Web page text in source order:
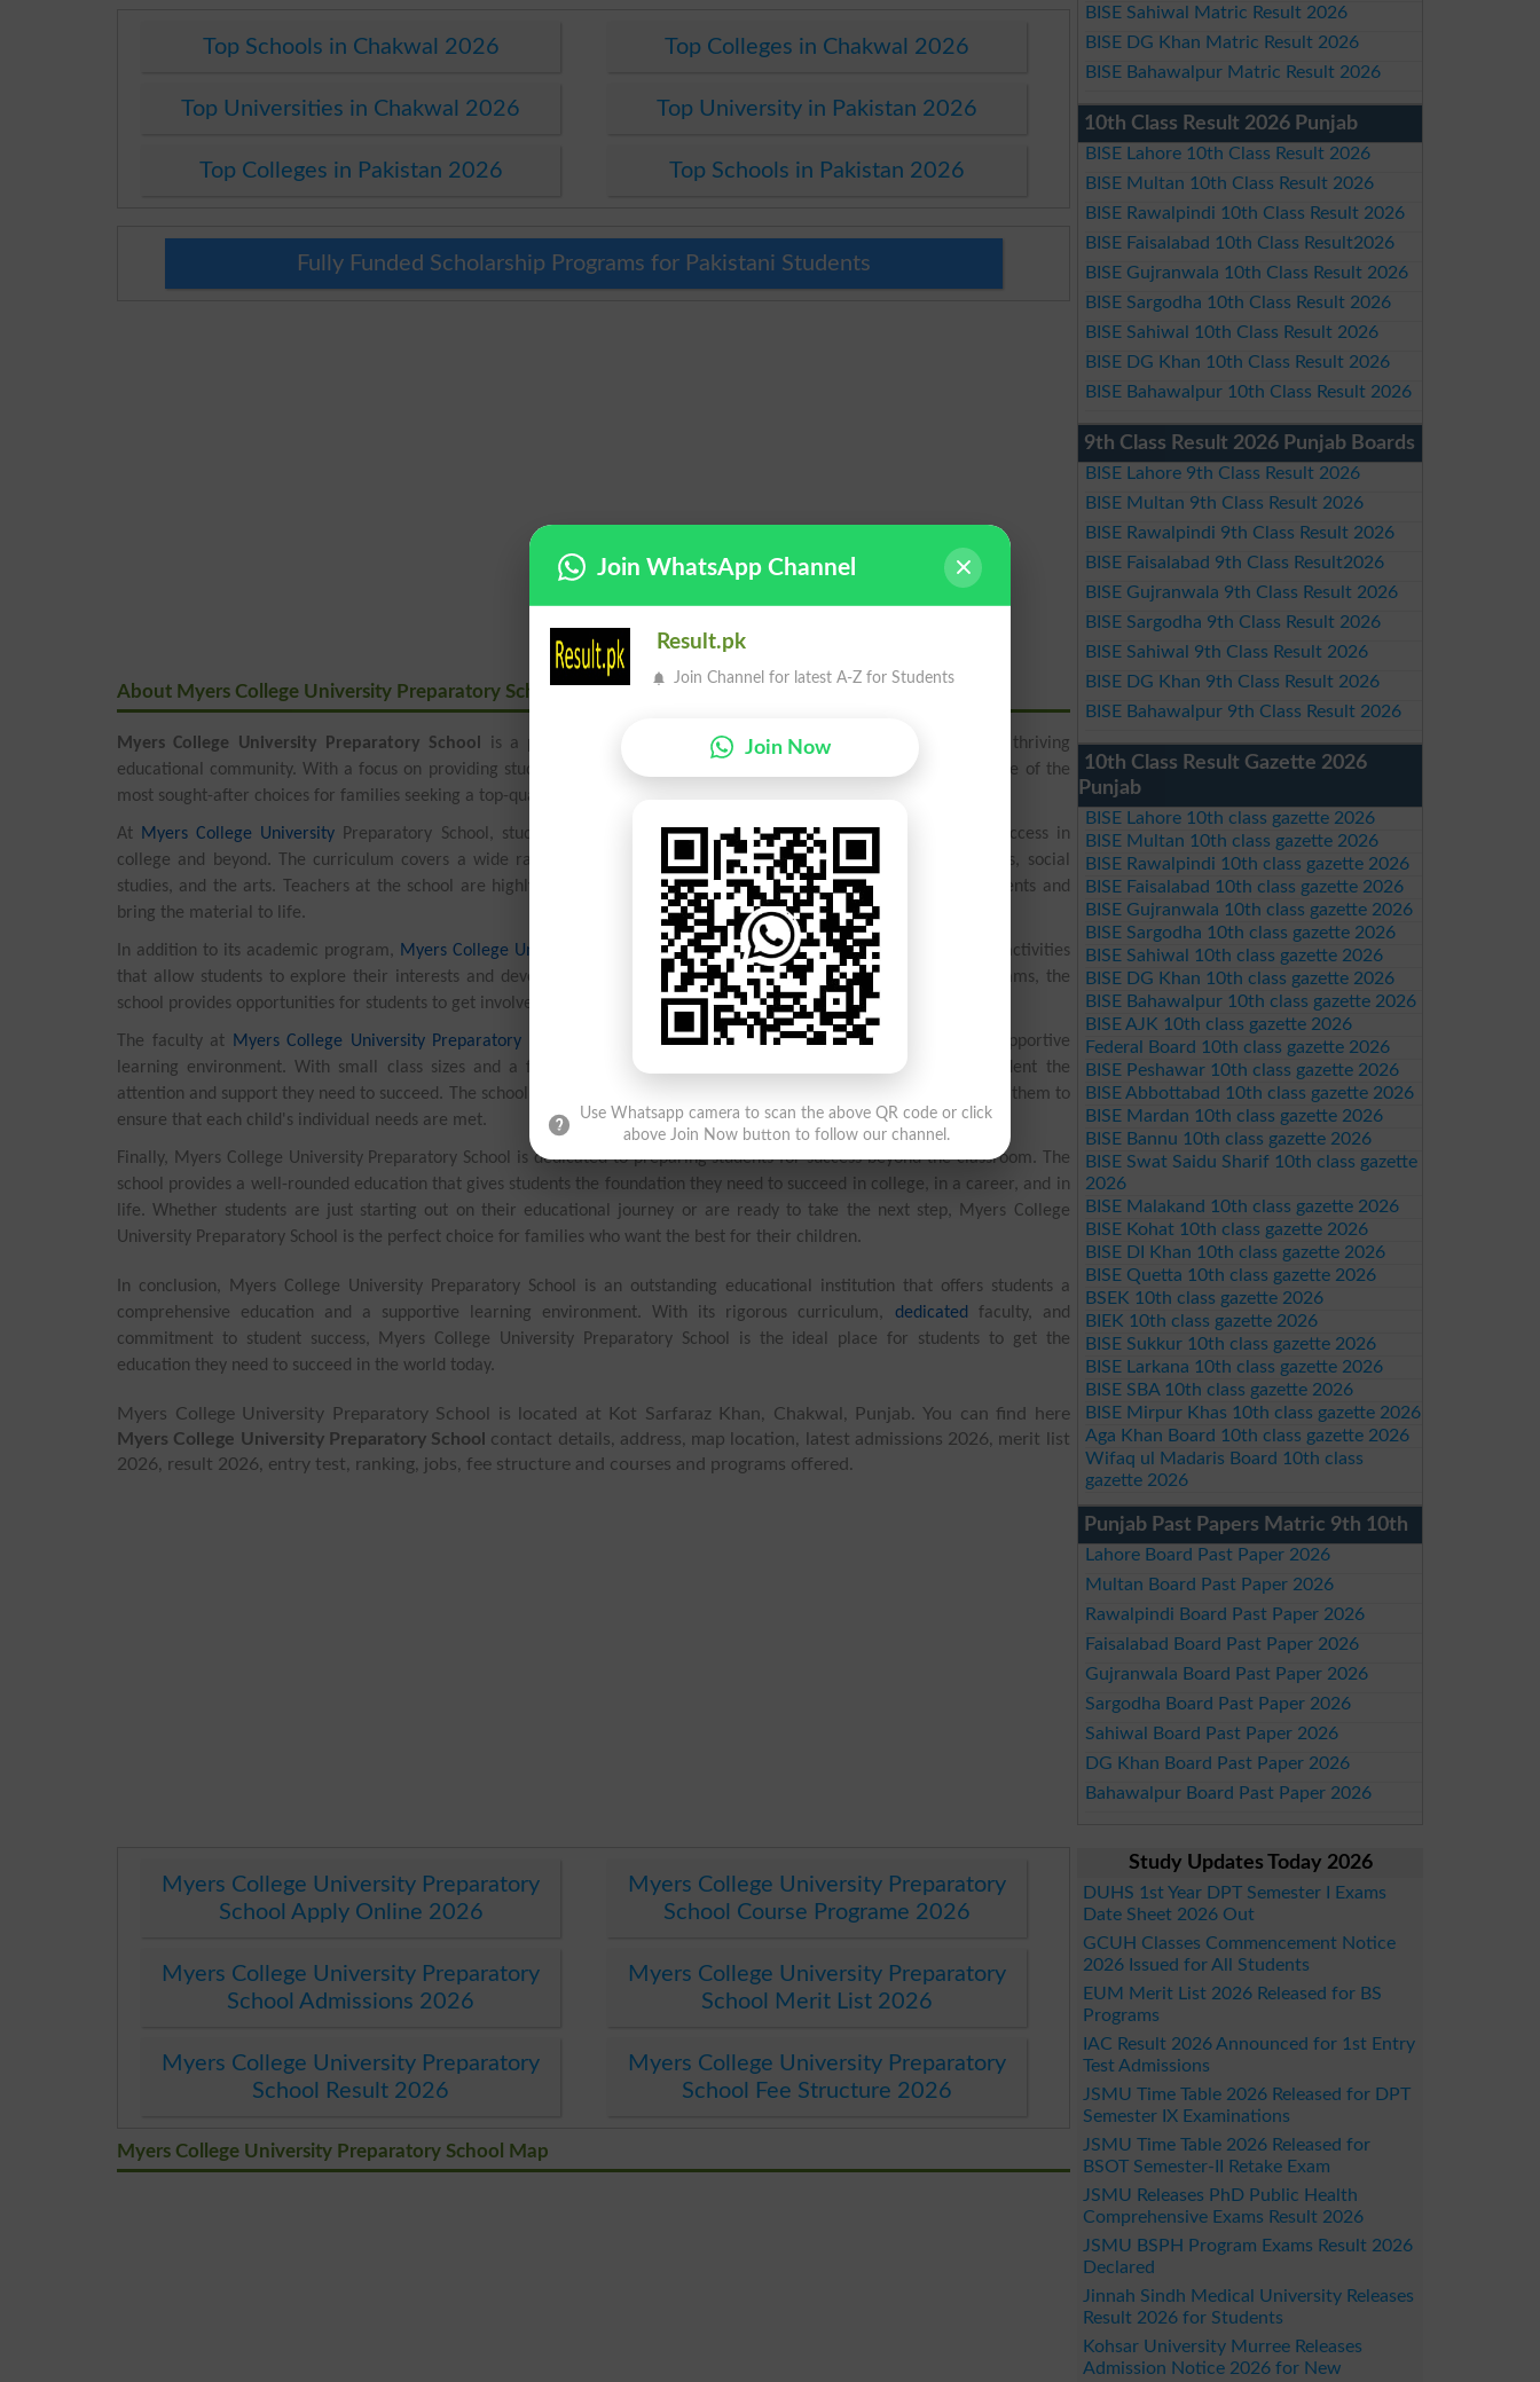
Top Schools in Chakwal 2026 Top Colleges in Chakwal 2026
Top Universities in Chakwal 2026 Top University in Pakistan 2026
Top Colleges in Pakistan 2026 Top Schools in Pakistan 2026
Fully Funded Scholarship Programs for Pakistani Students
About Myers College University Preparatory School
Myers College University Preparatory School
is a premier educational establishment located in the heart of a thriving
educational community. With a focus on providing students with a well-rounded education, the school has become one of the
most sought-after choices for families seeking a top-quality education for their children.
At Myers College University Preparatory School, students receive a rigorous education that prepares them for success in
college and beyond. The curriculum covers a wide range of subjects, including mathematics, science, language arts, social
studies, and the arts. Teachers at the school are highly trained and use innovative teaching methods to engage students and
bring the material to life.
In addition to its academic program, Myers College University Preparatory Schooloffers a variety of extracurricular activities
that allow students to explore their interests and develop new skills. From sports teams to music and drama programs, the
school provides opportunities for students to get involved and make the most of their education.
The faculty at Myers College University Preparatory School
is committed to providing students with a safe and supportive
learning environment. With small class sizes and a focus on student success, teachers are able to give each student the
attention and support they need to succeed. The school also has a strong partnership with parents, working closely with them to
ensure that each child's individual needs are met.
Finally, Myers College University Preparatory School is dedicated to preparing students for success beyond the classroom. The
school provides a well-rounded education that gives students the foundation they need to succeed in college, in a career, and in
life. Whether students are just starting out on their educational journey or are ready to take the next step, Myers College
University Preparatory School is the perfect choice for families who want the best for their children.
In conclusion, Myers College University Preparatory School is an outstanding educational institution that offers students a
comprehensive education and a supportive learning environment. With its rigorous curriculum, dedicated faculty, and
commitment to student success, Myers College University Preparatory School is the ideal place for students to get the
education they need to succeed in the world today.
Myers College University Preparatory School is located at Kot Sarfaraz Khan, Chakwal, Punjab. You can find here
Myers College University Preparatory School
contact details, address, map location, latest admissions 2026, merit list
2026, result 2026, entry test, ranking, jobs, fee structure and courses and programs offered.
Myers College University Preparatory
School Apply Online 2026
Myers College University Preparatory
School Course Programe 2026
Myers College University Preparatory
School Admissions 2026
Myers College University Preparatory
School Merit List 2026
Myers College University Preparatory
School Result 2026
Myers College University Preparatory
School Fee Structure 2026
Myers College University Preparatory School Map
BISE Sahiwal Matric Result 2026
BISE DG Khan Matric Result 2026
BISE Bahawalpur Matric Result 2026
10th Class Result 2026 Punjab
BISE Lahore 10th Class Result 2026
BISE Multan 10th Class Result 2026
BISE Rawalpindi 10th Class Result 2026
BISE Faisalabad 10th Class Result2026
BISE Gujranwala 10th Class Result 2026
BISE Sargodha 10th Class Result 2026
BISE Sahiwal 10th Class Result 2026
BISE DG Khan 10th Class Result 2026
BISE Bahawalpur 10th Class Result 2026
9th Class Result 2026 Punjab Boards
BISE Lahore 9th Class Result 2026
BISE Multan 9th Class Result 2026
BISE Rawalpindi 9th Class Result 2026
BISE Faisalabad 9th Class Result2026
BISE Gujranwala 9th Class Result 2026
BISE Sargodha 9th Class Result 2026
BISE Sahiwal 9th Class Result 2026
BISE DG Khan 9th Class Result 2026
BISE Bahawalpur 9th Class Result 2026
10th Class Result Gazette 2026
Punjab
BISE Lahore 10th class gazette 2026
BISE Multan 10th class gazette 2026
BISE Rawalpindi 10th class gazette 2026
BISE Faisalabad 10th class gazette 2026
BISE Gujranwala 10th class gazette 2026
BISE Sargodha 10th class gazette 2026
BISE Sahiwal 10th class gazette 2026
BISE DG Khan 10th class gazette 2026
BISE Bahawalpur 10th class gazette 2026
BISE AJK 10th class gazette 2026
Federal Board 10th class gazette 2026
BISE Peshawar 10th class gazette 2026
BISE Abbottabad 10th class gazette 2026
BISE Mardan 10th class gazette 2026
BISE Bannu 10th class gazette 2026
BISE Swat Saidu Sharif 10th class gazette
2026
BISE Malakand 10th class gazette 2026
BISE Kohat 10th class gazette 2026
BISE DI Khan 10th class gazette 2026
BISE Quetta 10th class gazette 2026
BSEK 10th class gazette 2026
BIEK 10th class gazette 2026
BISE Sukkur 10th class gazette 2026
BISE Larkana 10th class gazette 2026
BISE SBA 10th class gazette 2026
BISE Mirpur Khas 10th class gazette 2026
Aga Khan Board 10th class gazette 2026
Wifaq ul Madaris Board 10th class
gazette 2026
Punjab Past Papers Matric 9th 10th
Lahore Board Past Paper 2026
Multan Board Past Paper 2026
Rawalpindi Board Past Paper 2026
Faisalabad Board Past Paper 2026
Gujranwala Board Past Paper 2026
Sargodha Board Past Paper 2026
Sahiwal Board Past Paper 2026
DG Khan Board Past Paper 2026
Bahawalpur Board Past Paper 2026
Study Updates Today 2026
DUHS 1st Year DPT Semester I Exams
Date Sheet 2026 Out
GCUH Classes Commencement Notice
2026 Issued for All Students
EUM Merit List 2026 Released for BS
Programs
IAC Result 2026 Announced for 1st Entry
Test Admissions
JSMU Time Table 2026 Released for DPT
Semester IX Examinations
JSMU Time Table 2026 Released for
BSOT Semester-II Retake Exam
JSMU Releases PhD Public Health
Comprehensive Exams Result 2026
JSMU BSPH Program Exams Result 2026
Declared
Jinnah Sindh Medical University Releases
Result 2026 for Students
Kohsar University Murree Releases
Admission Notice 2026 for New
Join WhatsApp Channel
Result.pk
Join Channel for latest A-Z for Students
Join Now
Use Whatsapp camera to scan the above QR code or click
above Join Now button to follow our channel.